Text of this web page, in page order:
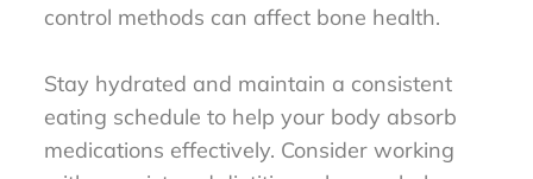
control methods can affect bone health.
Stay hydrated and maintain a consistent
eating schedule to help your body absorb
medications effectively. Consider working